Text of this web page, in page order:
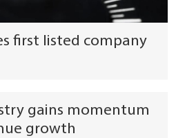
first listed company
gains momentum
growth